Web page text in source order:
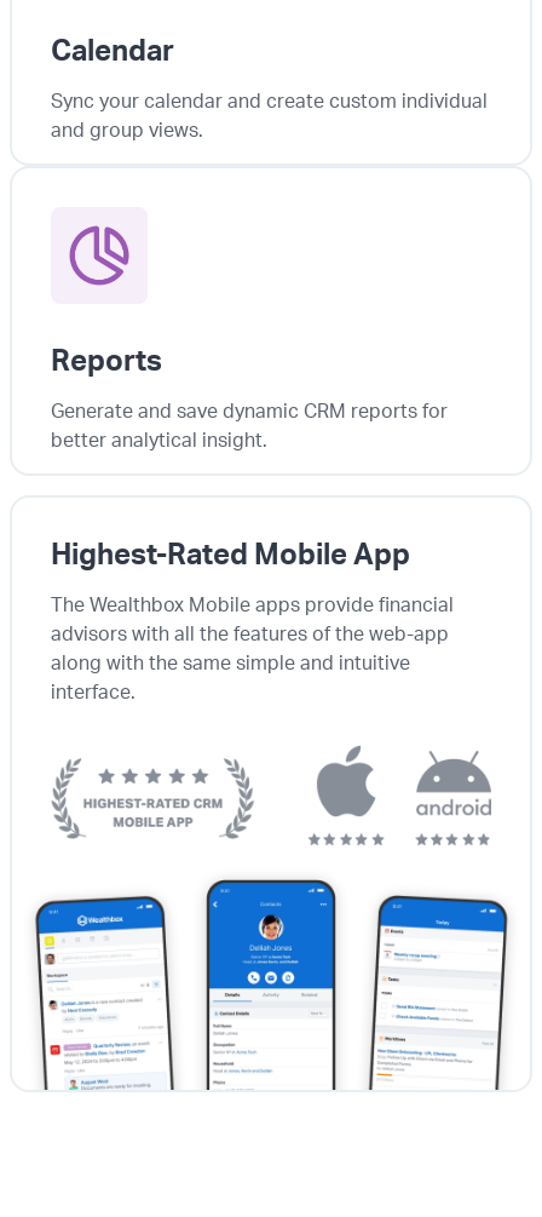
Calendar
Sync your calendar and create custom individual
and group views.
Reports
Generate and save dynamic CRM reports for
better analytical insight.
Highest-Rated Mobile App
The Wealthbox Mobile apps provide financial
advisors with all the features of the web-app
along with the same simple and intuitive
interface.